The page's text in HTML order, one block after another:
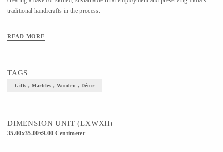
traditional handicrafts in the process.
READ MORE
TAGS
Gifts , Marbles , Wooden , Décor
DIMENSION UNIT (LXWXH)
35.00x35.00x9.00 Centimeter